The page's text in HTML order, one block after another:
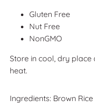
Gluten Free
Nut Free
NonGMO
Store in cool, dry
heat.
Ingredients: Brown